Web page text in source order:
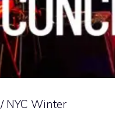
/ NYC Winter